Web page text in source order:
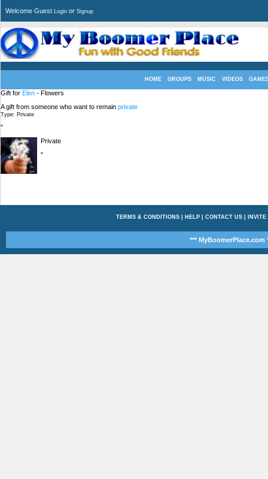
Welcome Guest Login or Signup
HOME GROUPS MUSIC VIDEOS
Gift for Elen - Flowers
A gift from someone who want to remain private
Type: Private
"
Private
"
TERMS & CONDITIONS| HELP| CONTACT US| INVITE
*** MyBoomerPlace.com